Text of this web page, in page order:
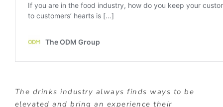
The drinks industry always finds ways to be
elevated and bring an experience their